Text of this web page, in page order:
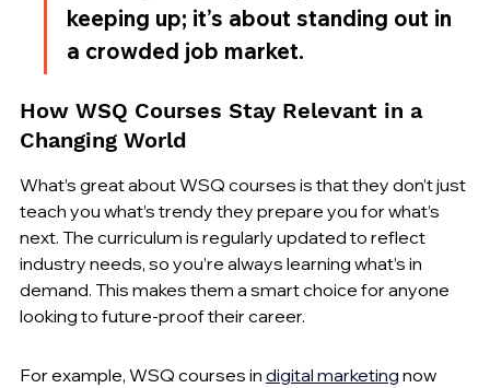
keeping up; it’s about standing out in
a crowded job market.
How WSQ Courses Stay Relevant in a
Changing World
What’s great about WSQ courses is that they don’t just
teach you what’s trendy they prepare you for what’s
next. The curriculum is regularly updated to reflect
industry needs, so you’re always learning what’s in
demand. This makes them a smart choice for anyone
looking to future-proof their career.
For example, WSQ courses in digital marketing now